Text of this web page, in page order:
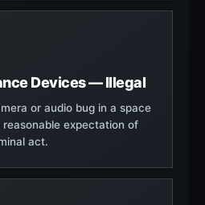
Devices — Illegal
or audio bug in a space
expectation of
act.